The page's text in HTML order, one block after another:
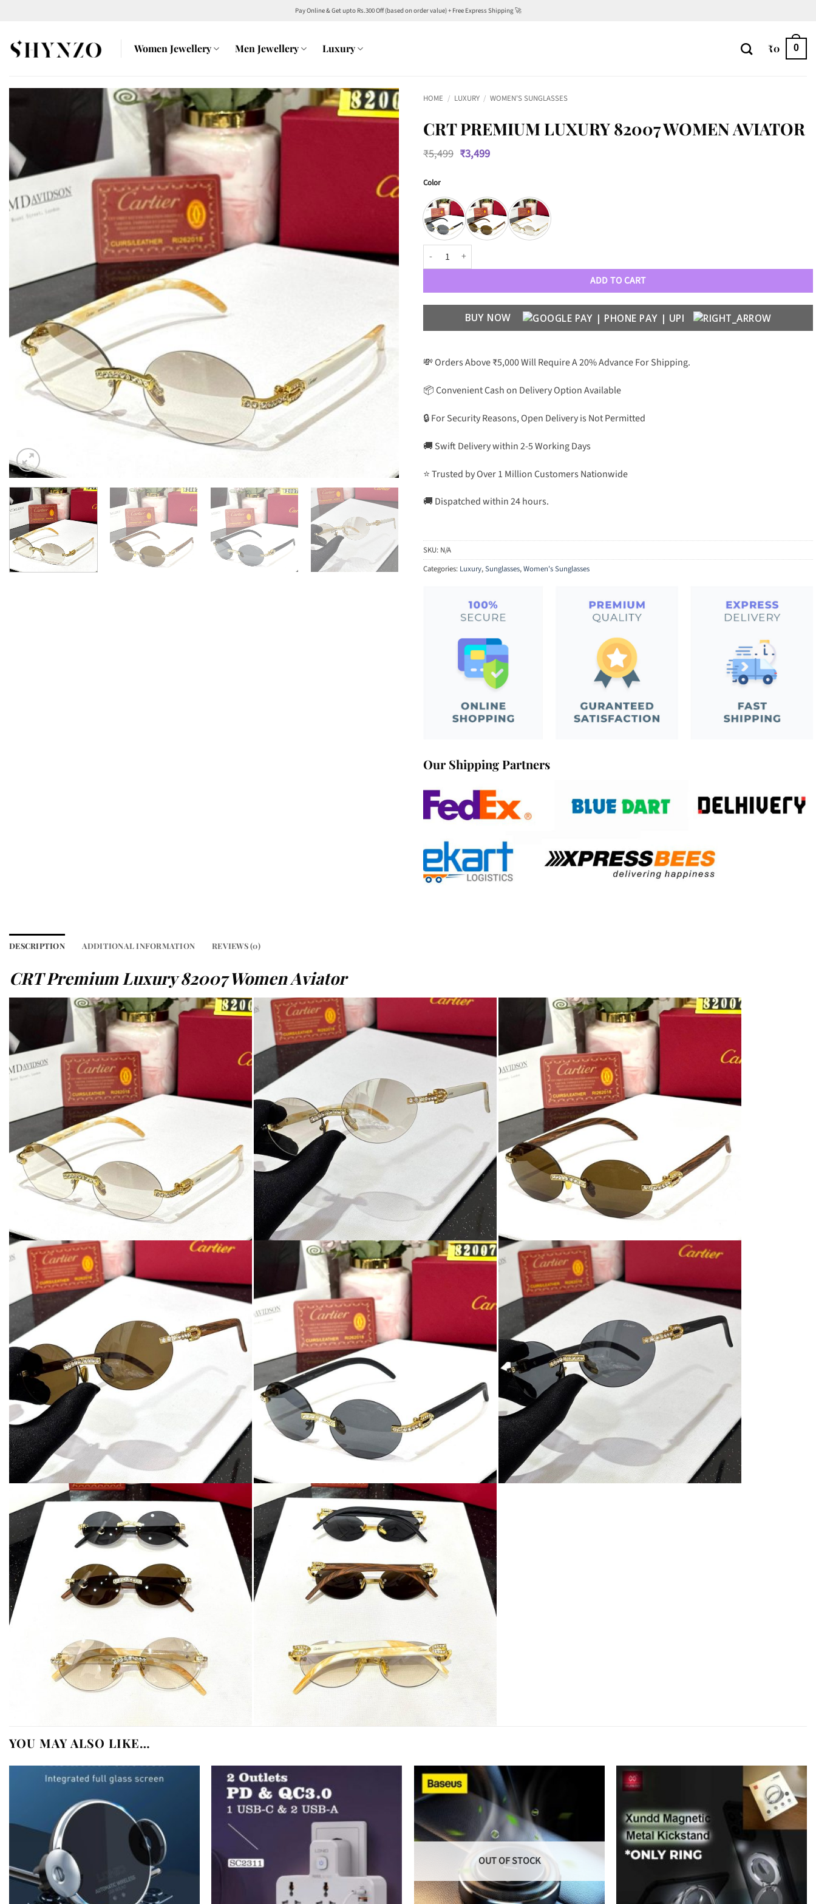
content
Pay Online & Get upto Rs.300 Off (based on order value) + Free Express Shipping 🚀
Women Jewellery Men Jewellery Luxury ₹0 0
HOME / LUXURY / WOMEN'S SUNGLASSES
CRT PREMIUM LUXURY 82007 WOMEN AVIATOR
₹5,499 Original
price
₹3,499Current
Color
CRT Premium Luxury 82007 Women Aviator quantity
ADD TO CART
BUY NOW
💸 Orders Above ₹5,000 Will Require A 20% Advance For Shipping.
📦 Convenient Cash on Delivery Option Available
🔒 For Security Reasons, Open Delivery is Not Permitted
🚚 Swift Delivery within 2-5 Working Days
⭐ Trusted by Over 1 Million Customers Nationwide
🚚 Dispatched within 24 hours.
SKU: N/A
Categories: Luxury,Sunglasses,Women's Sunglasses
Our Shipping Partners
DESCRIPTION ADDITIONAL INFORMATION REVIEWS (0)
CRT Premium Luxury 82007 Women Aviator
YOU MAY ALSO LIKE…
OUT OF STOCK